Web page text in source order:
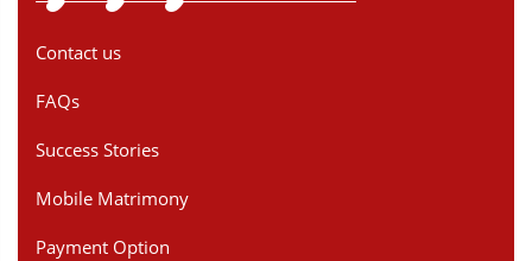
Contact us
FAQs
Success Stories
Mobile Matrimony
Payment Option